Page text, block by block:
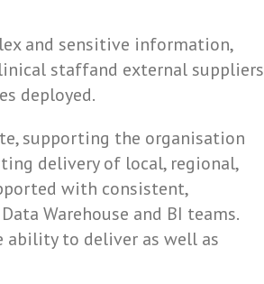
and sensitive information,
staffand external suppliers
deployed.
supporting the organisation
delivery of local, regional,
with consistent,
Warehouse and BI teams.
ability to deliver as well as